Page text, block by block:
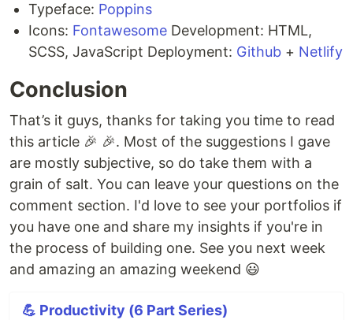
Typeface: Poppins
Icons: Fontawesome Development: HTML,
SCSS, JavaScript Deployment: Github + Netlify
Conclusion
That’s it guys, thanks for taking you time to read
this article 🎉 🎉. Most of the suggestions I gave
are mostly subjective, so do take them with a
grain of salt. You can leave your questions on the
comment section. I'd love to see your portfolios if
you have one and share my insights if you're in
the process of building one. See you next week
and amazing an amazing weekend 😃
💪 Productivity (6 Part Series)